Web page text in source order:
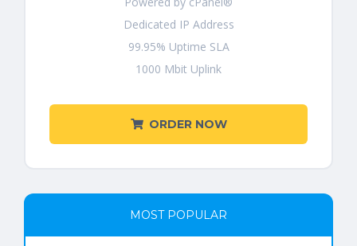
Dedicated IP Address
99.95% Uptime SLA
1000 Mbit Uplink
ORDER NOW
MOST POPULAR